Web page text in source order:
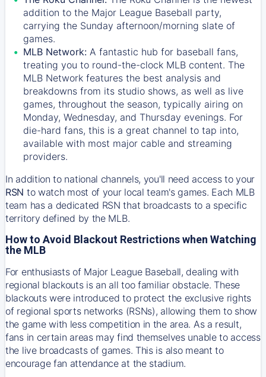
addition to the Major League Baseball party,
carrying the Sunday afternoon/morning slate of
games.
MLB Network: A fantastic hub for baseball fans,
treating you to round-the-clock MLB content. The
MLB Network features the best analysis and
breakdowns from its studio shows, as well as live
games, throughout the season, typically airing on
Monday, Wednesday, and Thursday evenings. For
die-hard fans, this is a great channel to tap into,
available with most major cable and streaming
providers.
In addition to national channels, you'll need access to your
RSN to watch most of your local team's games. Each MLB
team has a dedicated RSN that broadcasts to a specific
territory defined by the MLB.
How to Avoid Blackout Restrictions when Watching
the MLB
For enthusiasts of Major League Baseball, dealing with
regional blackouts is an all too familiar obstacle. These
blackouts were introduced to protect the exclusive rights
of regional sports networks (RSNs), allowing them to show
the game with less competition in the area. As a result,
fans in certain areas may find themselves unable to access
the live broadcasts of games. This is also meant to
encourage fan attendance at the stadium.